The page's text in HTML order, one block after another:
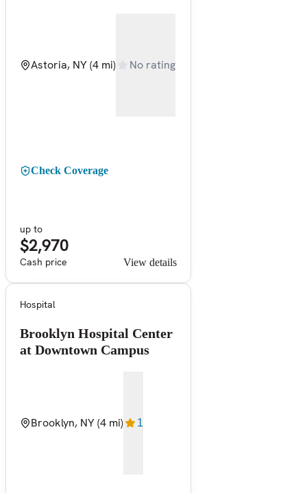
Astoria, NY(4 mi) No rating
Check Coverage
up to
$2,970
Cash price View details
Hospital
Brooklyn Hospital Center
at Downtown Campus
Brooklyn, NY(4 mi) 1